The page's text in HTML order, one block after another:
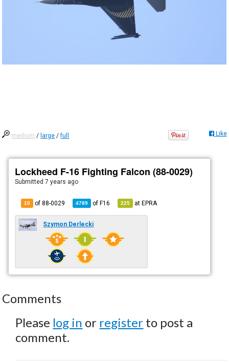
medium / large /full Like
Lockheed F-16 Fighting Falcon (88-0029)
Submitted7 years ago
10 of 88-0029 4789 ofF16 225 atEPRA
Szymon Derlecki
Comments
Please log in or register to post a
comment.